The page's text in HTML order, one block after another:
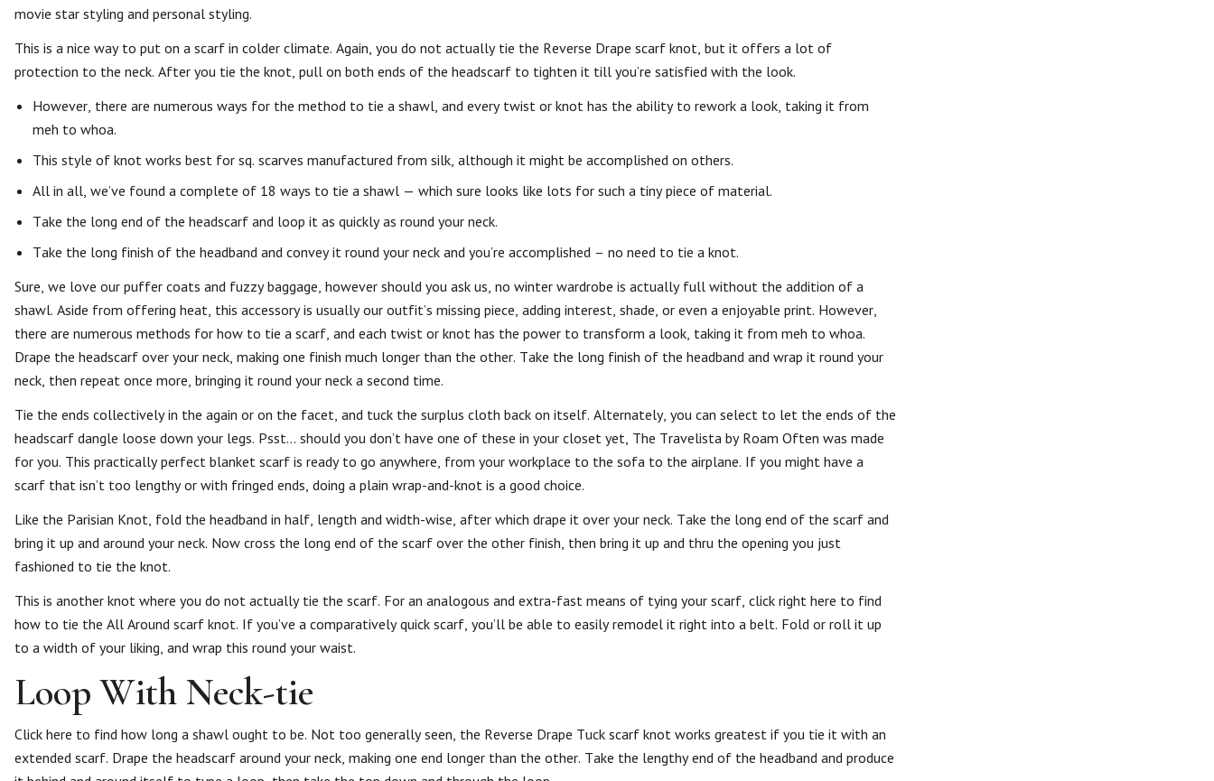
movie star styling and personal styling.
This is a nice way to put on a scarf in colder climate. Again, you do not actually tie the Reverse Drape scarf knot, but it offers a lot of
protection to the neck. After you tie the knot, pull on both ends of the headscarf to tighten it till you’re satisfied with the look.
However, there are numerous ways for the method to tie a shawl, and every twist or knot has the ability to rework a look, taking it from
meh to whoa.
This style of knot works best for sq. scarves manufactured from silk, although it might be accomplished on others.
All in all, we’ve found a complete of 18 ways to tie a shawl — which sure looks like lots for such a tiny piece of material.
Take the long end of the headscarf and loop it as quickly as round your neck.
Take the long finish of the headband and convey it round your neck and you’re accomplished – no need to tie a knot.
Sure, we love our puffer coats and fuzzy baggage, however should you ask us, no winter wardrobe is actually full without the addition of a
shawl. Aside from offering heat, this accessory is usually our outfit’s missing piece, adding interest, shade, or even a enjoyable print. However,
there are numerous methods for how to tie a scarf, and each twist or knot has the power to transform a look, taking it from meh to whoa.
Drape the headscarf over your neck, making one finish much longer than the other. Take the long finish of the headband and wrap it round your
neck, then repeat once more, bringing it round your neck a second time.
Tie the ends collectively in the again or on the facet, and tuck the surplus cloth back on itself. Alternately, you can select to let the ends of the
headscarf dangle loose down your legs. Psst… should you don’t have one of these in your closet yet, The Travelista by Roam Often was made
for you. This practically perfect blanket scarf is ready to go anywhere, from your workplace to the sofa to the airplane. If you might have a
scarf that isn’t too lengthy or with fringed ends, doing a plain wrap-and-knot is a good choice.
Like the Parisian Knot, fold the headband in half, length and width-wise, after which drape it over your neck. Take the long end of the scarf and
bring it up and around your neck. Now cross the long end of the scarf over the other finish, then bring it up and thru the opening you just
fashioned to tie the knot.
This is another knot where you do not actually tie the scarf. For an analogous and extra-fast means of tying your scarf, click right here to find
how to tie the All Around scarf knot. If you’ve a comparatively quick scarf, you’ll be able to easily remodel it right into a belt. Fold or roll it up
to a width of your liking, and wrap this round your waist.
Loop With Neck-tie
Click here to find how long a shawl ought to be. Not too generally seen, the Reverse Drape Tuck scarf knot works greatest if you tie it with an
extended scarf. Drape the headscarf around your neck, making one end longer than the other. Take the lengthy end of the headband and produce